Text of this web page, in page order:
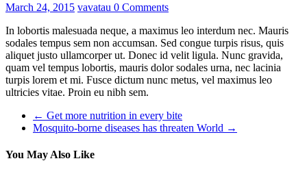
March 24, 2015 vavatau 0 Comments
In lobortis malesuada neque, a maximus leo interdum nec. Mauris
sodales tempus sem non accumsan. Sed congue turpis risus, quis
aliquet justo ullamcorper ut. Donec id velit ligula. Nunc gravida,
quam vel tempus lobortis, mauris dolor sodales urna, nec lacinia
turpis lorem et mi. Fusce dictum nunc metus, vel maximus leo
ultricies vitae. Proin eu nibh sem.
← Get more nutrition in every bite
Mosquito-borne diseases has threaten World →
You May Also Like